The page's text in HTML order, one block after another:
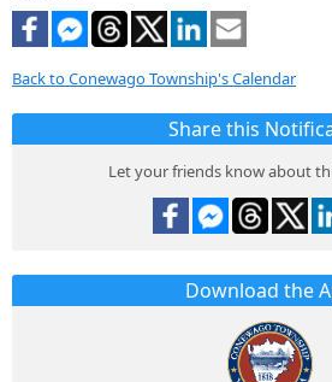
Back to Conewago Township's Calendar
Share this
Let your friends know about
Download the